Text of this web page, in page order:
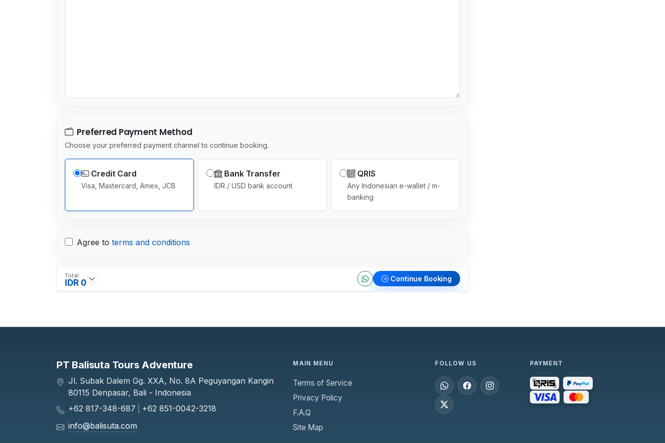
Preferred Payment Method
Choose your preferred payment channel to continue booking.
Credit Card
Visa, Mastercard, Amex, JCB
Bank Transfer
IDR / USD bank account
QRIS
Any Indonesian e-wallet / m-
banking
Agree to terms and conditions
Total
IDR 0 Continue Booking
PT Balisuta Tours Adventure
Jl. Subak Dalem Gg. XXA, No. 8A Peguyangan Kangin
80115 Denpasar, Bali - Indonesia
+62 817-348-687
+62 851-0042-3218
info@balisuta.com
MAIN MENU
Terms of Service
Privacy Policy
F.A.Q
Site Map
FOLLOW US PAYMENT